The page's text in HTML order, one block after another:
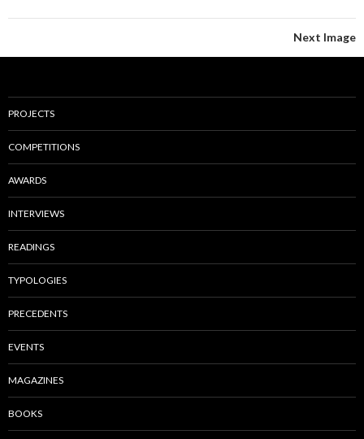
Next Image
PROJECTS
COMPETITIONS
AWARDS
INTERVIEWS
READINGS
TYPOLOGIES
PRECEDENTS
EVENTS
MAGAZINES
BOOKS